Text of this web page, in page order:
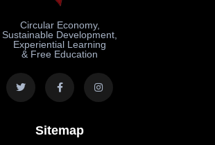
Circular Economy,
Sustainable Development,
Experiential Learning
& Free Education
Sitemap